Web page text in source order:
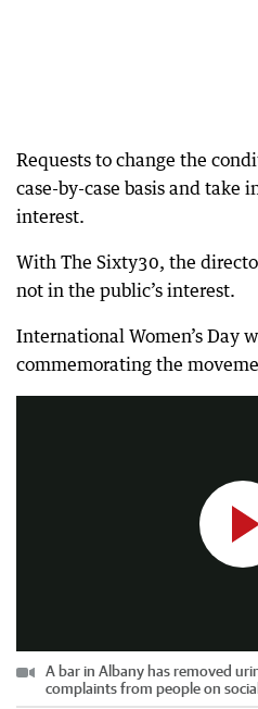
Requests to change the
case-by-case basis and take
interest.
With The Sixty30, the
not in the public’s interest.
International Women’s Day
commemorating the
The West Australian
A bar in Albany has removed
complaints from people on